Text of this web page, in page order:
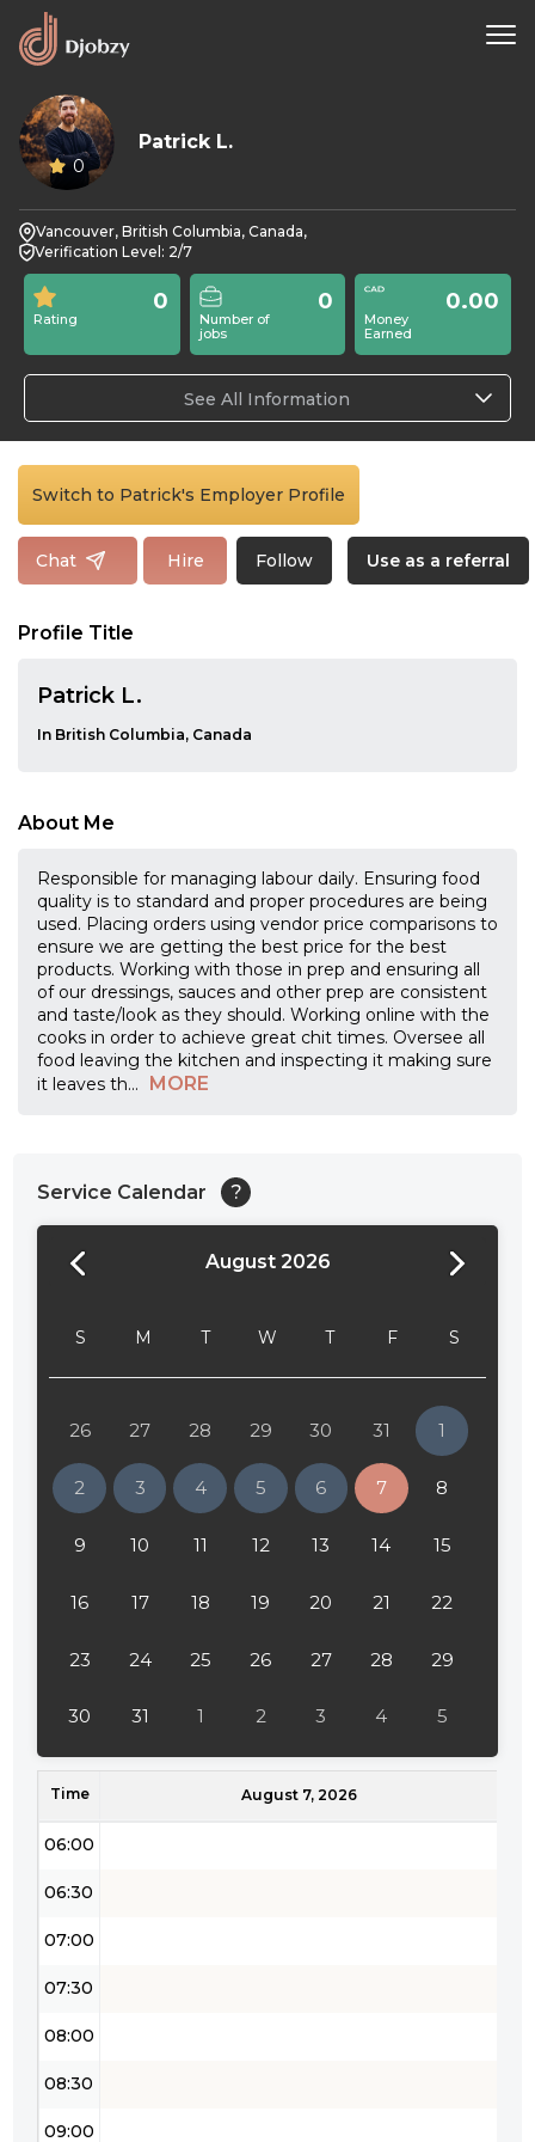
0
Patrick L.
Vancouver, British Columbia, Canada,
Verification Level: 2/7
Rating
0
Number of
jobs
0
Money
Earned
0.00
See All Information
Switch to Patrick's Employer Profile
Chat Hire Follow Use as a referral
Profile Title
Patrick L.
In British Columbia, Canada
About Me
Responsible for managing labour daily. Ensuring food
quality is to standard and proper procedures are being
used. Placing orders using vendor price comparisons to
ensure we are getting the best price for the best
products. Working with those in prep and ensuring all
of our dressings, sauces and other prep are consistent
and taste/look as they should. Working online with the
cooks in order to achieve great chit times. Oversee all
food leaving the kitchen and inspecting it making sure
it leaves th... MORE
Service Calendar ?
August 2026
S M T W T F S
26 27 28 29 30 31 1
2 3 4 5 6 7 8
9 10 11 12 13 14 15
16 17 18 19 20 21 22
23 24 25 26 27 28 29
30 31 1 2 3 4 5
Time August 7, 2026
24:00
02:00
02:30
03:00
03:30
04:00
05:30
06:00
06:30
07:00
07:30
08:00
08:30
09:00